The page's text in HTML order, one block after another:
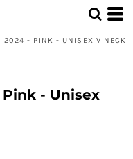
2024 - PINK - UNISEX V NECK
- Unisex